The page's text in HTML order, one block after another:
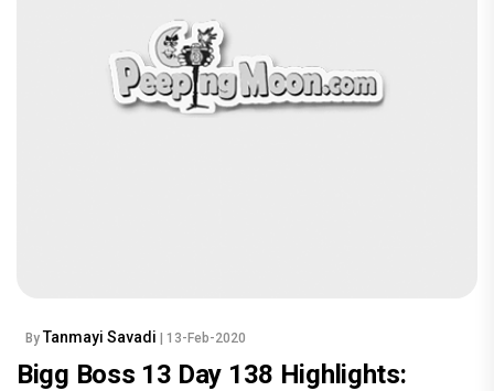
By Tanmayi Savadi | 13-Feb-2020
Bigg Boss 13 Day 138 Highlights: